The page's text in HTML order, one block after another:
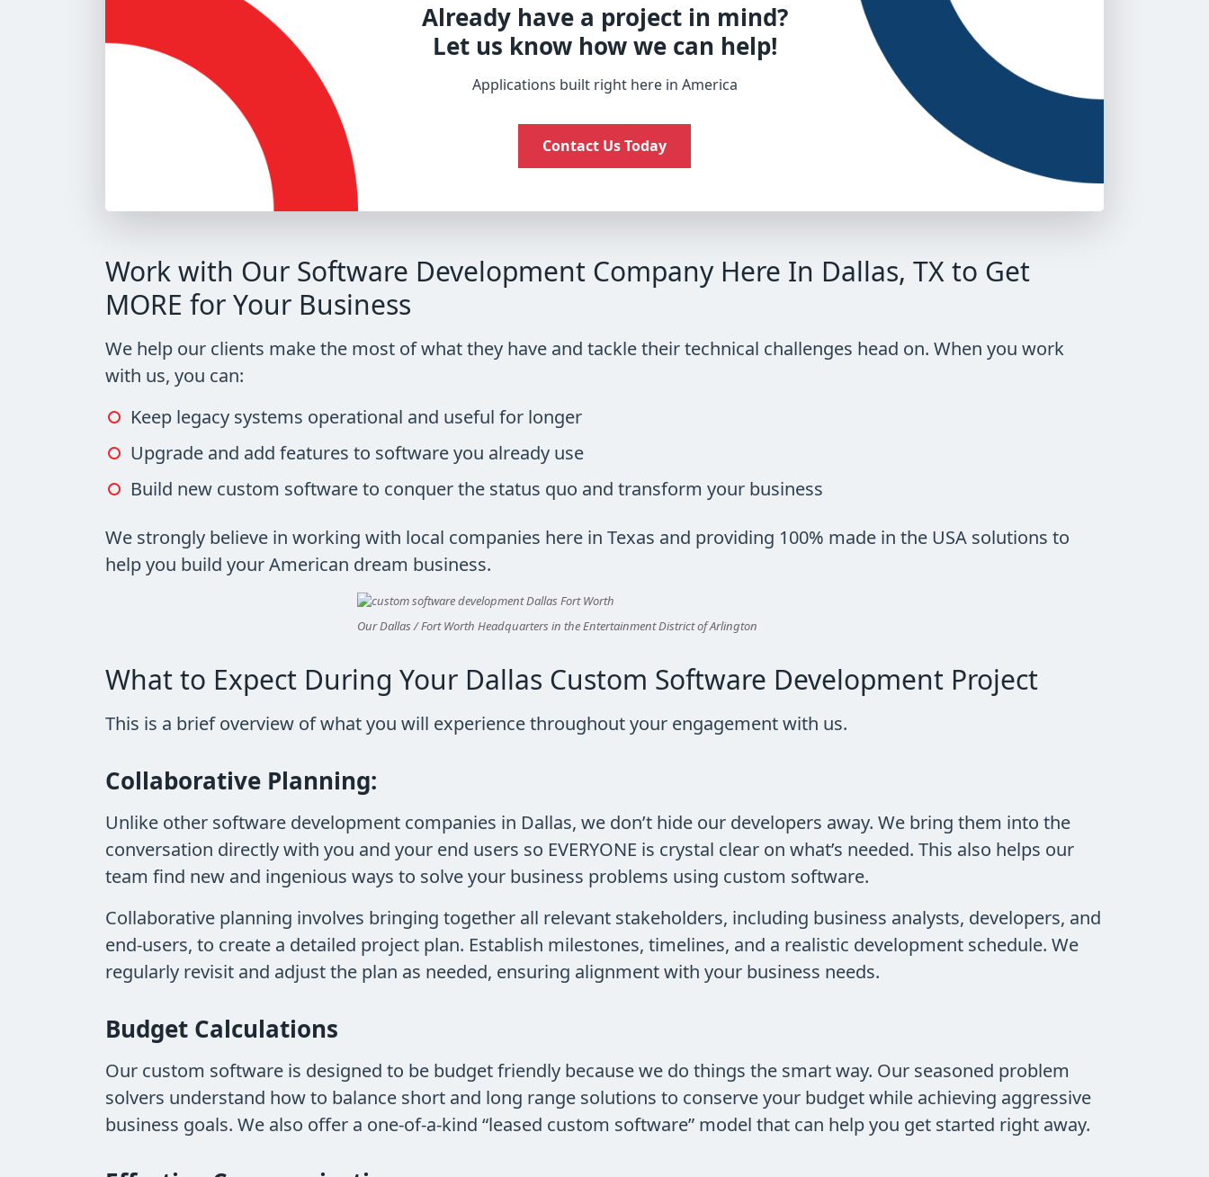
Already have a project in mind?
Let us know how we can help!
Applications built right here in America
Contact Us Today
Work with Our Software Development Company Here In Dallas, TX to Get
MORE for Your Business
We help our clients make the most of what they have and tackle their technical challenges head on. When you work
with us, you can:
Keep legacy systems operational and useful for longer
Upgrade and add features to software you already use
Build new custom software to conquer the status quo and transform your business
We strongly believe in working with local companies here in Texas and providing 100% made in the USA solutions to
help you build your American dream business.
Our Dallas / Fort Worth Headquarters in the Entertainment District of Arlington
What to Expect During Your Dallas Custom Software Development Project
This is a brief overview of what you will experience throughout your engagement with us.
Collaborative Planning:
Unlike other software development companies in Dallas, we don’t hide our developers away. We bring them into the
conversation directly with you and your end users so EVERYONE is crystal clear on what’s needed. This also helps our
team find new and ingenious ways to solve your business problems using custom software.
Collaborative planning involves bringing together all relevant stakeholders, including business analysts, developers, and
end-users, to create a detailed project plan. Establish milestones, timelines, and a realistic development schedule. We
regularly revisit and adjust the plan as needed, ensuring alignment with your business needs.
Budget Calculations
Our custom software is designed to be budget friendly because we do things the smart way. Our seasoned problem
solvers understand how to balance short and long range solutions to conserve your budget while achieving aggressive
business goals. We also offer a one-of-a-kind “leased custom software” model that can help you get started right away.